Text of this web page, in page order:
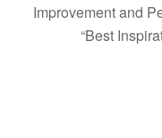
Improvement and
“Best